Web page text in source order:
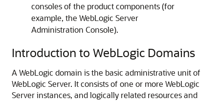
consoles of the product components (for
example, the WebLogic Server
Administration Console).
Introduction to WebLogic Domains
A WebLogic domain is the basic administrative unit of
WebLogic Server. It consists of one or more WebLogic
Server instances, and logically related resources and